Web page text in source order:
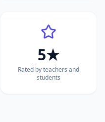
5★
Rated by teachers and
students